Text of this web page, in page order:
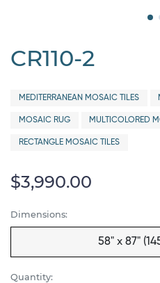
CR110-2
MEDITERRANEAN MOSAIC TILES
MOSAIC RUG MULTICOLORED
RECTANGLE MOSAIC TILES
$3,990.00
Dimensions:
58" x 87"
Quantity: